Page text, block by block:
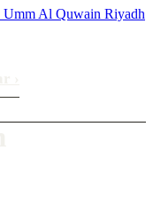
Umm Al Quwain Riyadh